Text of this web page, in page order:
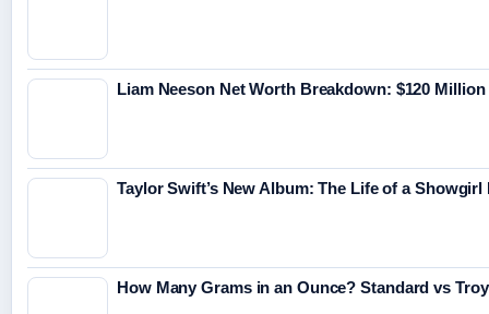
Liam Neeson Net Worth Breakdown: $120
Taylor Swift’s New Album: The Life of a Showgirl
How Many Grams in an Ounce? Standard vs